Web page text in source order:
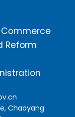
Reform
Chaoyang